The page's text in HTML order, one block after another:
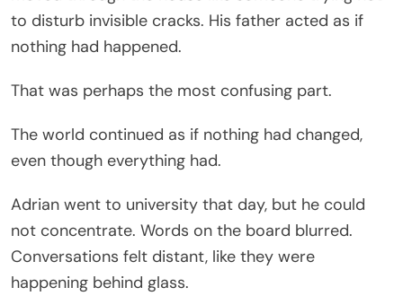
to disturb invisible cracks. His father acted as if
nothing had happened.
That was perhaps the most confusing part.
The world continued as if nothing had changed,
even though everything had.
Adrian went to university that day, but he could
not concentrate. Words on the board blurred.
Conversations felt distant, like they were
happening behind glass.